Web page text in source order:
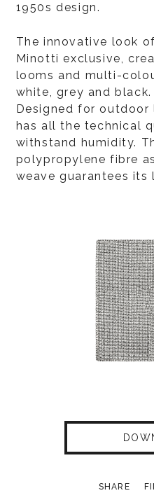
1950s design.
The innovative look
Minotti exclusive,
looms and multi-
white, grey and black.
Designed for
has all the technical
withstand humidity.
polypropylene fibre
weave guarantees its
SHARE